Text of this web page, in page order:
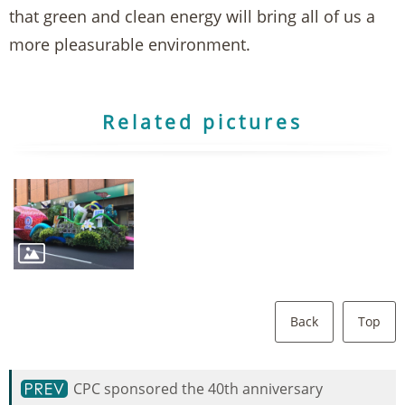
that green and clean energy will bring all of us a
more pleasurable environment.
Related pictures
Back Top
CPC sponsored the 40th anniversary